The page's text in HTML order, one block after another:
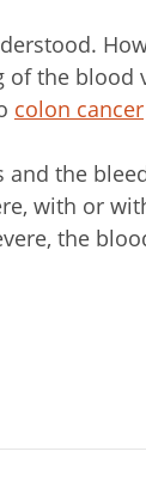
the
colon cancer
the
with or
the